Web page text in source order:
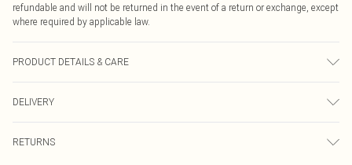
refundable and will not be returned in the event of a return or exchange, except
where required by applicable law.
PRODUCT DETAILS & CARE
Machine Washable.
DELIVERY
RETURNS